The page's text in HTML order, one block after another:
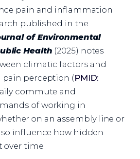
pain and inflammation
published in the
of Environmental
Health (2025) notes
climatic factors and
perception (PMID:
commute and
of working in
on an assembly line or
influence how hidden
over time.